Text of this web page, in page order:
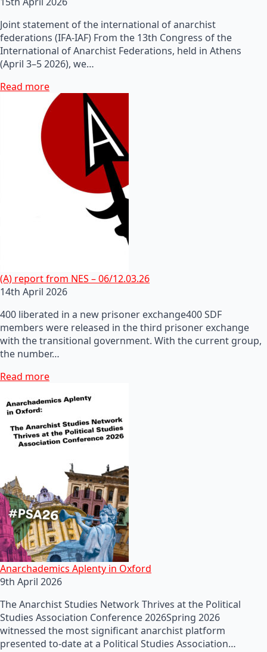
Joint statement of the international of anarchist
federations (IFA-IAF) From the 13th Congress of the
International of Anarchist Federations, held in Athens
(April 3–5 2026), we…
Read more
(A) report from NES – 06/12.03.26
14th April 2026
400 liberated in a new prisoner exchange400 SDF
members were released in the third prisoner exchange
with the transitional government. With the current group,
the number…
Read more
Anarchademics Aplenty in Oxford
9th April 2026
The Anarchist Studies Network Thrives at the Political
Studies Association Conference 2026Spring 2026
witnessed the most significant anarchist platform
presented to-date at a Political Studies Association…